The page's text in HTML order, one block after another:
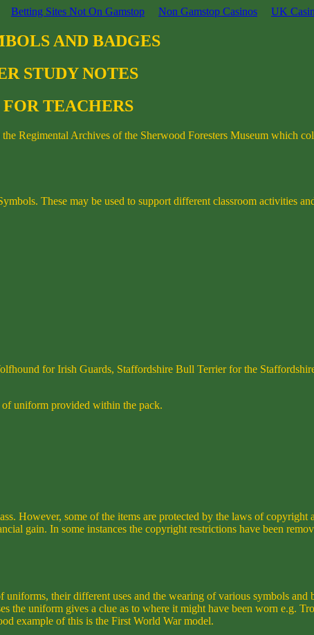
Betting Sites Not On Gamstop Non Gamstop Casinos UK
AND BADGES
STUDY NOTES
FOR TEACHERS
Regimental Archives of the Sherwood Foresters Museum which
These may be used to support different classroom activities
for Irish Guards, Staffordshire Bull Terrier for the
of uniform provided within the pack.
However, some of the items are protected by the laws of copyright
gain. In some instances the copyright restrictions have been
their different uses and the wearing of various symbols and
uniform gives a clue as to where it might have been worn e.g.
example of this is the First World War model.